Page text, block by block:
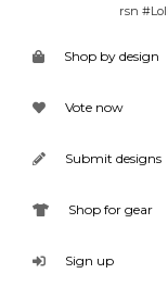
rsn
Shop by design
Vote now
Submit designs
Shop for gear
Sign up